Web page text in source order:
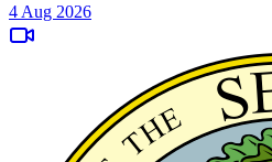
4 Aug 2026